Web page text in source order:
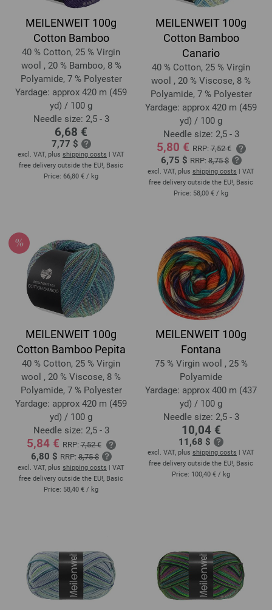
MEILENWEIT 100g
Cotton Bamboo
40 % Cotton, 25 % Virgin
wool , 20 % Bamboo, 8 %
Polyamide, 7 % Polyester
Yardage: approx 420 m (459
yd) / 100 g
Needle size: 2,5 - 3
6,68 €
7,77 $
excl. VAT, plus shipping costs | VAT
free delivery outside the EU!, Basic
Price: 66,80 € / kg
MEILENWEIT 100g
Cotton Bamboo
Canario
40 % Cotton, 25 % Virgin
wool , 20 % Viscose, 8 %
Polyamide, 7 % Polyester
Yardage: approx 420 m (459
yd) / 100 g
Needle size: 2,5 - 3
5,80 € RRP:7,52 €
6,75 $ RRP:8,75 $
excl. VAT, plus shipping costs | VAT
free delivery outside the EU!, Basic
Price: 58,00 € / kg
MEILENWEIT 100g
Cotton Bamboo Pepita
40 % Cotton, 25 % Virgin
wool , 20 % Viscose, 8 %
Polyamide, 7 % Polyester
Yardage: approx 420 m (459
yd) / 100 g
Needle size: 2,5 - 3
5,84 € RRP:7,52 €
6,80 $ RRP:8,75 $
excl. VAT, plus shipping costs | VAT
free delivery outside the EU!, Basic
Price: 58,40 € / kg
MEILENWEIT 100g
Fontana
75 % Virgin wool , 25 %
Polyamide
Yardage: approx 400 m (437
yd) / 100 g
Needle size: 2,5 - 3
10,04 €
11,68 $
excl. VAT, plus shipping costs | VAT
free delivery outside the EU!, Basic
Price: 100,40 € / kg